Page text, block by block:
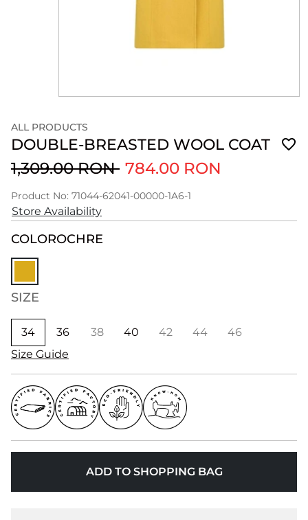
ALL PRODUCTS
DOUBLE-BREASTED WOOL COAT
1,309.00 RON 784.00 RON
Product No: 71044-62041-00000-1A6-1
Store Availability
COLOROCHRE
SIZE
34 36 38 40 42 44
46
Size Guide
ADD TO SHOPPING BAG